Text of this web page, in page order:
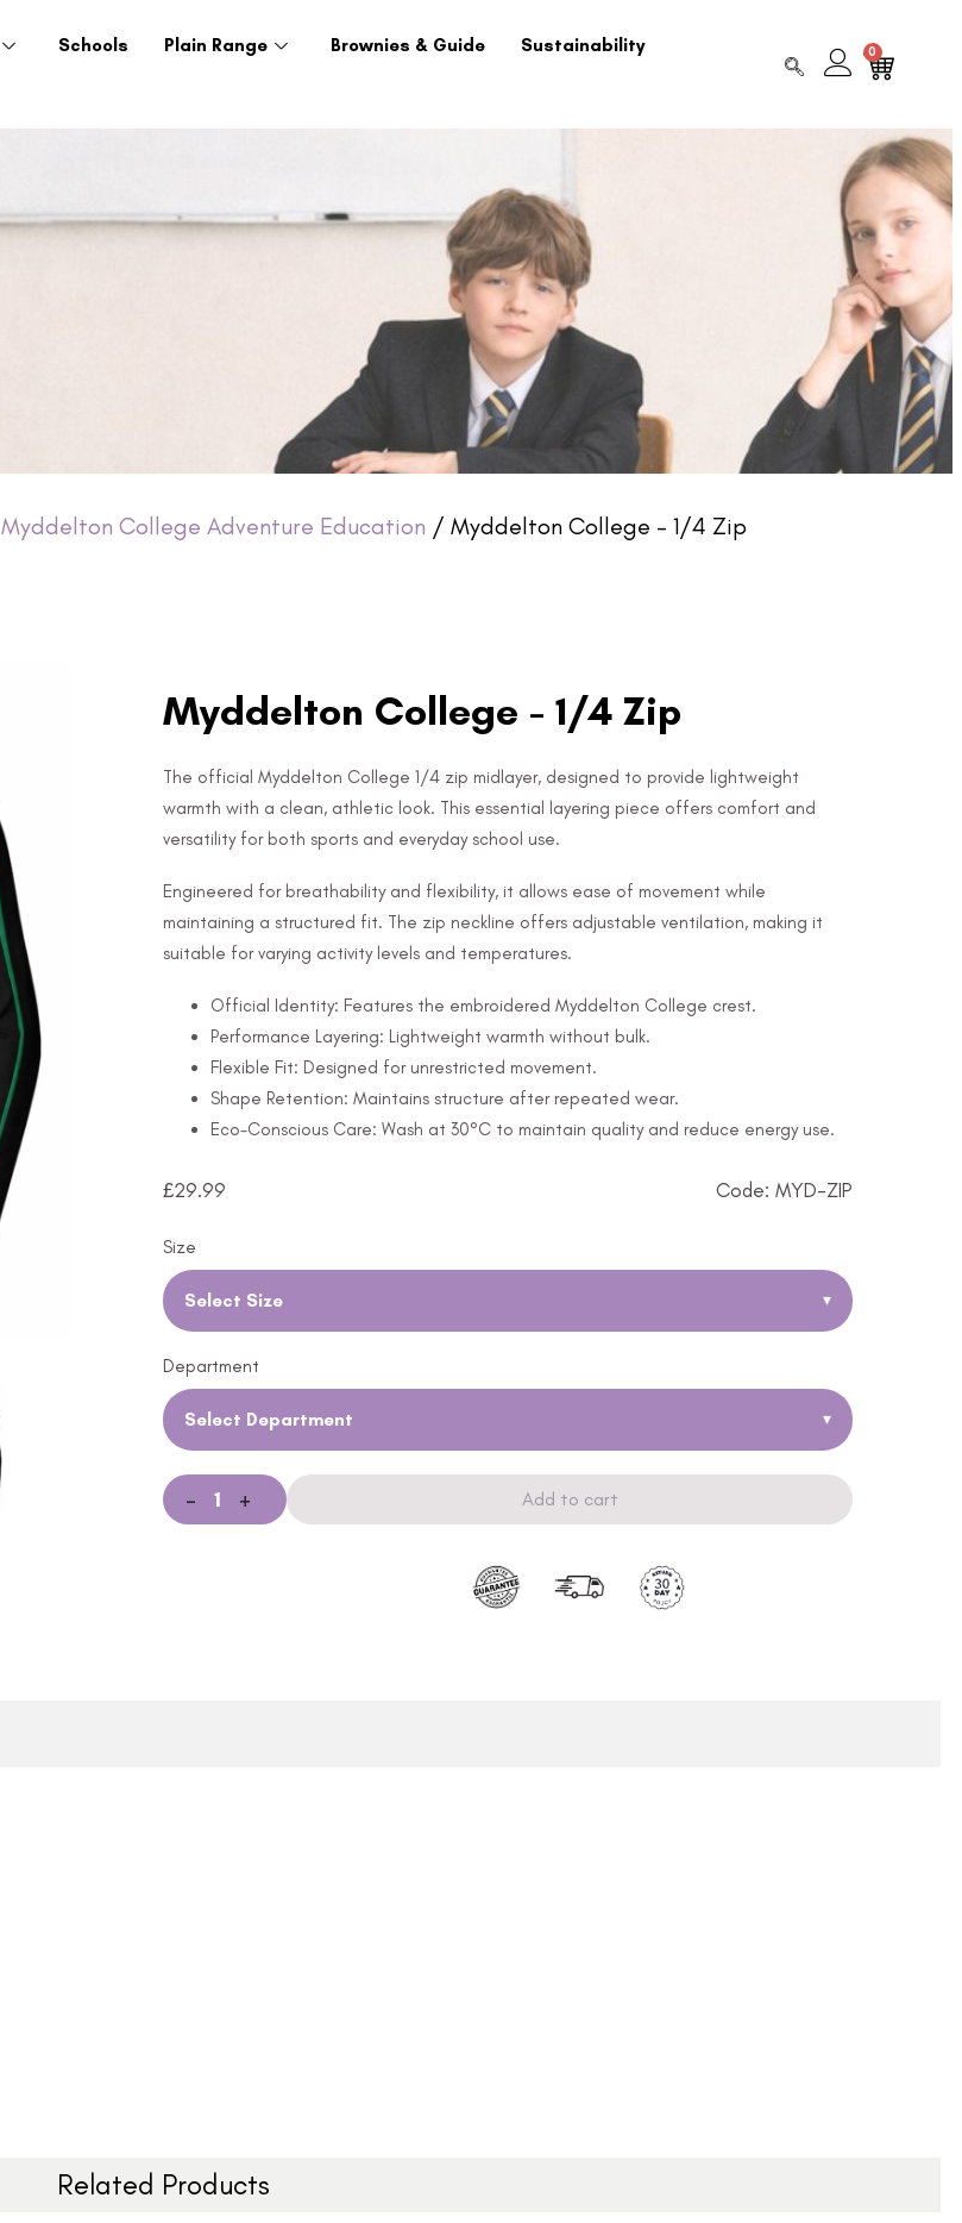
Schools Plain Range Brownies & Guide Sustainability 0
Myddelton College Adventure Education / Myddelton College – 1/4 Zip
Myddelton College - 1/4 Zip
The official Myddelton College 1/4 zip midlayer, designed to provide lightweight
warmth with a clean, athletic look. This essential layering piece offers comfort and
versatility for both sports and everyday school use.
Engineered for breathability and flexibility, it allows ease of movement while
maintaining a structured fit. The zip neckline offers adjustable ventilation, making it
suitable for varying activity levels and temperatures.
Official Identity: Features the embroidered Myddelton College crest.
Performance Layering: Lightweight warmth without bulk.
Flexible Fit: Designed for unrestricted movement.
Shape Retention: Maintains structure after repeated wear.
Eco-Conscious Care: Wash at 30°C to maintain quality and reduce energy use.
£29.99 Code: MYD-ZIP
Size
Select Size ▾
Department
Select Department ▾
- + Add to cart
Related Products